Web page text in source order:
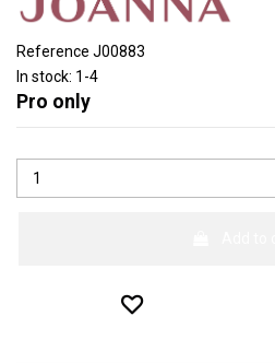
Reference J00883
In stock: 1-4
Pro only